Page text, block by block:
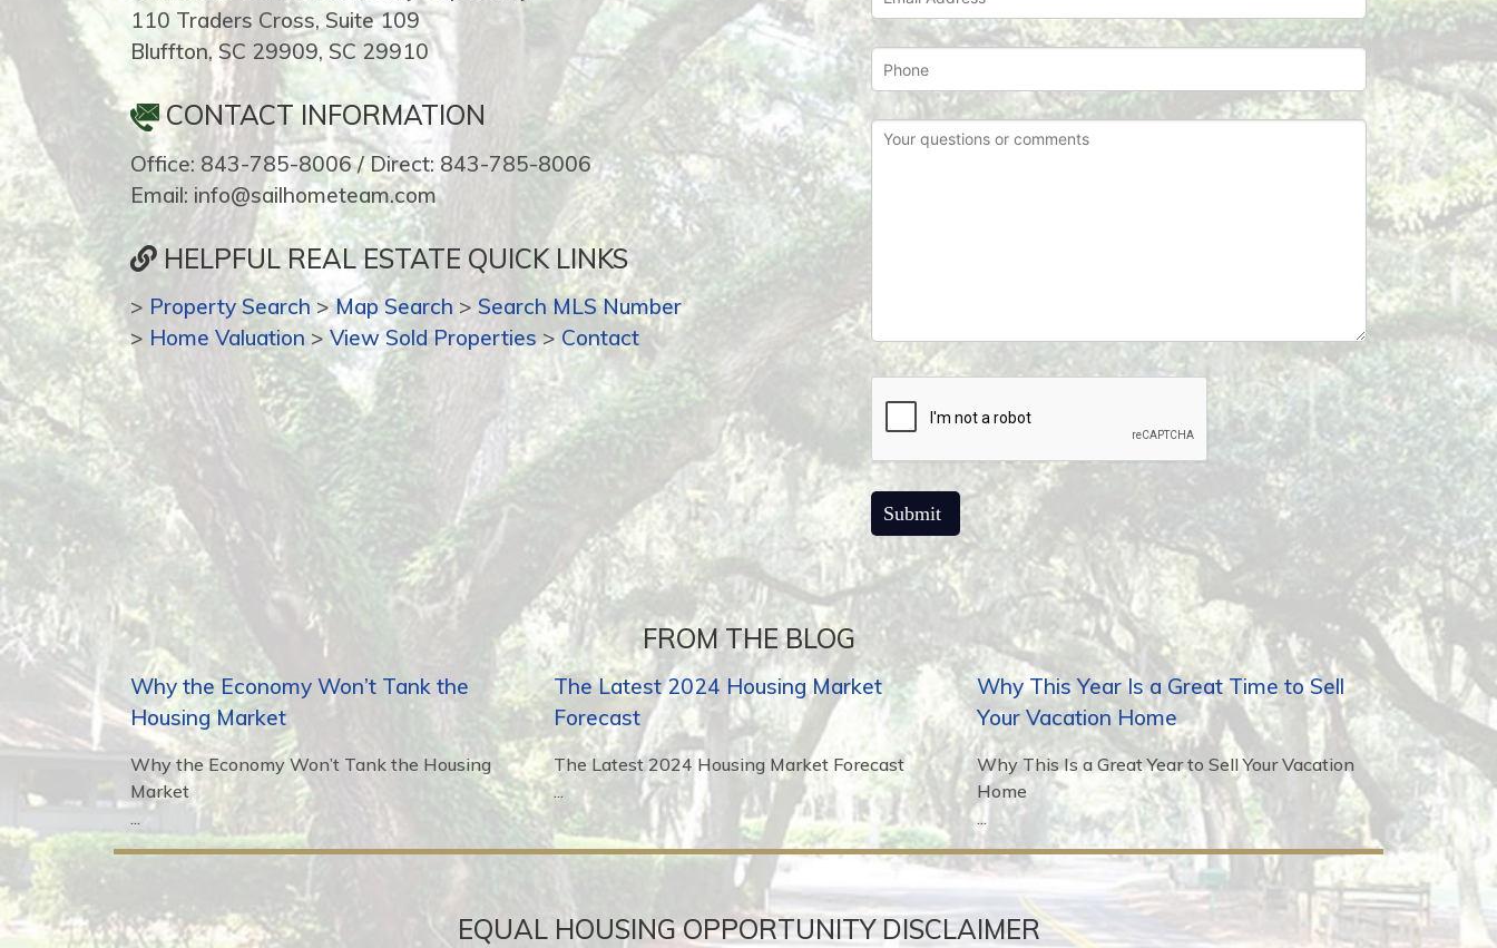
110 Traders Cross, Suite 109
Bluffton, SC 29909, SC 29910
CONTACT INFORMATION
Office: 843-785-8006 / Direct: 843-785-8006
Email: info@sailhometeam.com
HELPFUL REAL ESTATE QUICK LINKS
> Property Search >Map Search > Search MLS Number
> Home Valuation > View Sold Properties> Contact
FROM THE BLOG
Why the Economy Won’t Tank the
Housing Market
Why the Economy Won’t Tank the Housing
Market
...
The Latest 2024 Housing Market
Forecast
The Latest 2024 Housing Market Forecast
...
Why This Year Is a Great Time to Sell
Your Vacation Home
Why This Is a Great Year to Sell Your Vacation
Home
...
EQUAL HOUSING OPPORTUNITY DISCLAIMER